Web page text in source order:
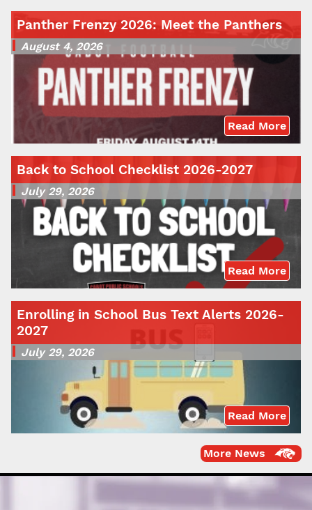
Panther Frenzy 2026: Meet the Panthers
August 4, 2026
Read More
Back to School Checklist 2026-2027
July 29, 2026
Read More
Enrolling in School Bus Text Alerts 2026-
2027
July 29, 2026
Read More
More News